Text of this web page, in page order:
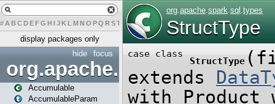
# A BCDEFG H IJK L MN O PQ RST UVW X
display packages only
focus
hide
org.apache.spark
Accumulable
AccumulableParam